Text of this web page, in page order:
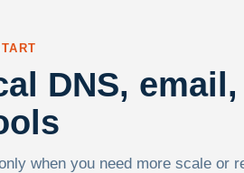
DNS, email,
when you need more scale or